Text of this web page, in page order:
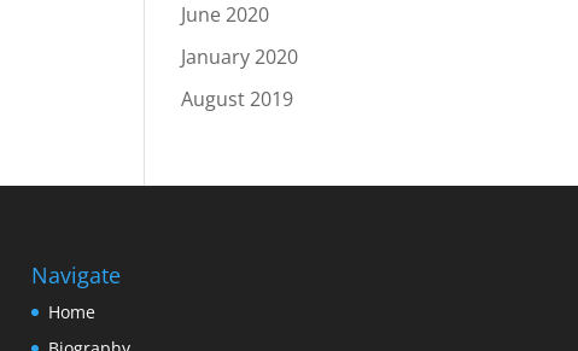
June 2020
January 2020
August 2019
Navigate
Home